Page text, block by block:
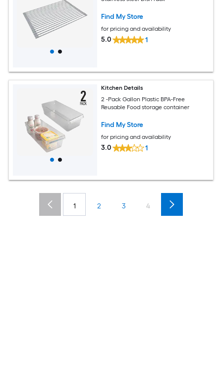
Find My Store
for pricing and availability
5.0 1
Kitchen Details
2 -Pack Gallon Plastic BPA-Free
Reusable Food storage container
Find My Store
for pricing and availability
3.0 1
1 2 3 4